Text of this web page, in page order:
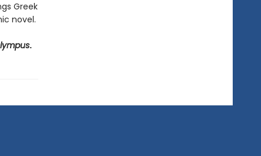
Greek
novel.
.